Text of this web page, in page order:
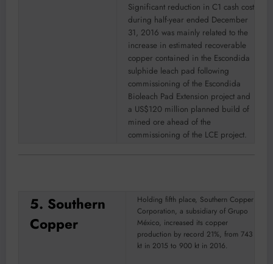
Significant reduction in C1 cash cost
during half-year ended December
31, 2016 was mainly related to the
increase in estimated recoverable
copper contained in the Escondida
sulphide leach pad following
commissioning of the Escondida
Bioleach Pad Extension project and
a US$120 million planned build of
mined ore ahead of the
commissioning of the LCE project.
5. Southern
Copper
Holding fifth place, Southern Copper
Corporation, a subsidiary of Grupo
México, increased its copper
production by record 21%, from 743
kt in 2015 to 900 kt in 2016.